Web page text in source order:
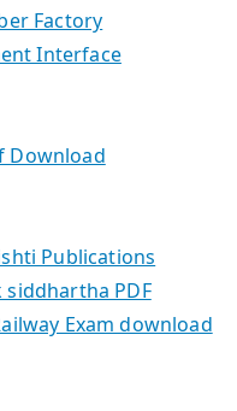
Factory
Interface
Download
Publications
PDF
Exam download